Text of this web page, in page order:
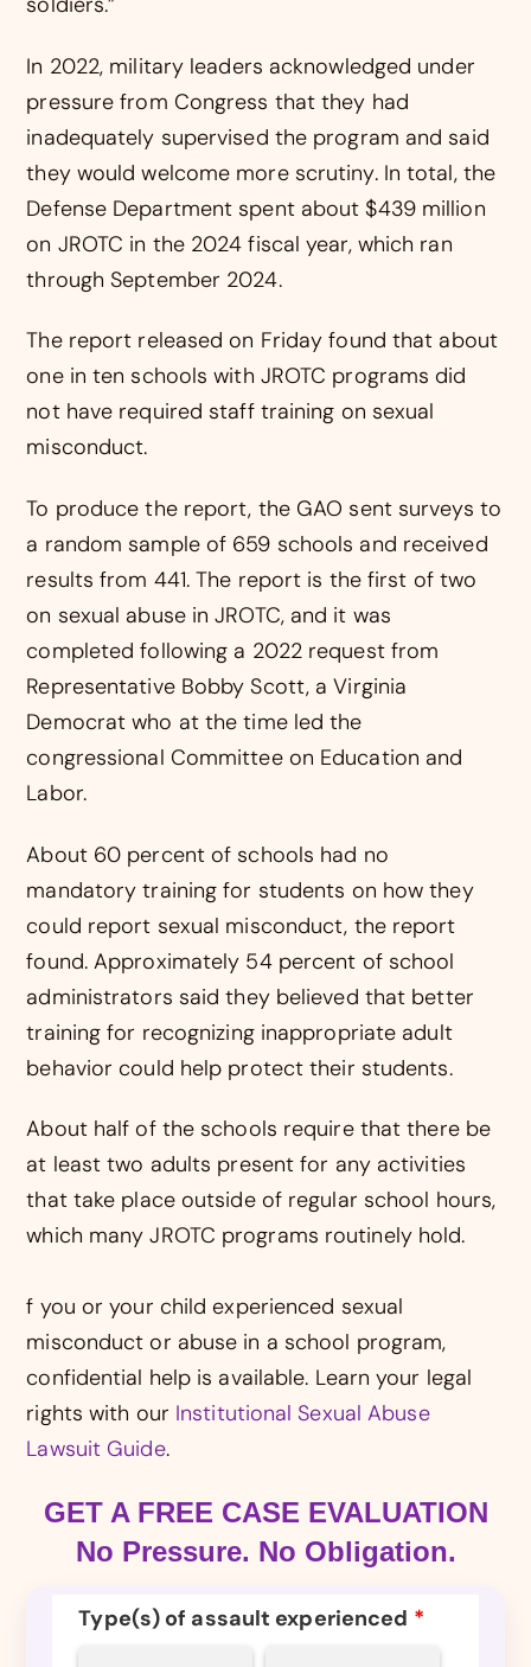
In 2022, military leaders acknowledged under
pressure from Congress that they had
inadequately supervised the program and said
they would welcome more scrutiny. In total, the
Defense Department spent about $439 million
on JROTC in the 2024 fiscal year, which ran
through September 2024.
The report released on Friday found that about
one in ten schools with JROTC programs did
not have required staff training on sexual
misconduct.
To produce the report, the GAO sent surveys to
a random sample of 659 schools and received
results from 441. The report is the first of two
on sexual abuse in JROTC, and it was
completed following a 2022 request from
Representative Bobby Scott, a Virginia
Democrat who at the time led the
congressional Committee on Education and
Labor.
About 60 percent of schools had no
mandatory training for students on how they
could report sexual misconduct, the report
found. Approximately 54 percent of school
administrators said they believed that better
training for recognizing inappropriate adult
behavior could help protect their students.
About half of the schools require that there be
at least two adults present for any activities
that take place outside of regular school hours,
which many JROTC programs routinely hold.
f you or your child experienced sexual
misconduct or abuse in a school program,
confidential help is available. Learn your legal
rights with our Institutional Sexual Abuse
Lawsuit Guide.
GET A FREE CASE EVALUATION
No Pressure. No Obligation.
Type(s) of assault experienced *